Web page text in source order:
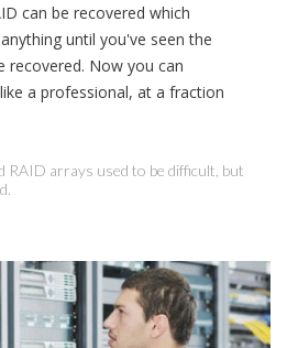
can be recovered which
until you've seen the
recovered. Now you can
a professional, at a fraction
RAID arrays used to be difficult, but